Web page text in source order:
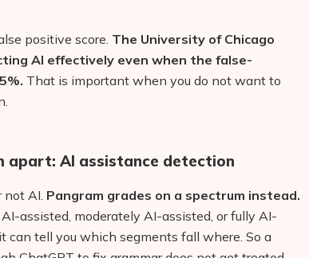
positive score. The University of Chicago
AI effectively even when the false-
That is important when you do not want to
apart: AI assistance detection
not AI. Pangram grades on a spectrum instead.
assisted, moderately AI-assisted, or fully AI-
can tell you which segments fall where. So a